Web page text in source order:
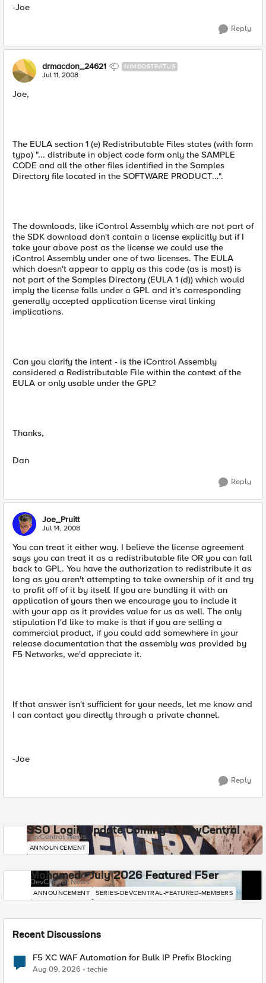
-Joe
Reply
drmacdon_24621 NIMBOSTRATUS
Jul 11, 2008
Joe,
The EULA section 1 (e) Redistributable Files states (with form
typo) "... distribute in object code form only the SAMPLE
CODE and all the other files identified in the Samples
Directory file located in the SOFTWARE PRODUCT...".
The downloads, like iControl Assembly which are not part of
the SDK download don't contain a license explicitly but if I
take your above post as the license we could use the
iControl Assembly under one of two licenses. The EULA
which doesn't appear to apply as this code (as is most) is
not part of the Samples Directory (EULA 1 (d)) which would
imply the license falls under a GPL and it's corresponding
generally accepted application license viral linking
implications.
Can you clarify the intent - is the iControl Assembly
considered a Redistributable File within the context of the
EULA or only usable under the GPL?
Thanks,
Dan
Reply
Joe_Pruitt
Jul 14, 2008
You can treat it either way. I believe the license agreement
says you can treat it as a redistributable file OR you can fall
back to GPL. You have the authorization to redistribute it as
long as you aren't attempting to take ownership of it and try
to profit off of it by itself. If you are bundling it with an
application of yours then we encourage you to include it
with your app as it provides value for us as well. The only
stipulation I'd like to make is that if you are selling a
commercial product, if you could add somewhere in your
release documentation that the assembly was provided by
F5 Networks, we'd appreciate it.
If that answer isn't sufficient for your needs, let me know and
I can contact you directly through a private channel.
-Joe
Reply
SSO Login Update Coming to DevCentral
DevCentral News
ANNOUNCEMENT
Mohamed - July 2026 Featured F5er
DevCentral News
ANNOUNCEMENT SERIES-DEVCENTRAL-FEATURED-MEMBERS
Recent Discussions
F5 XC WAF Automation for Bulk IP Prefix Blocking
Aug 09, 2026 techie